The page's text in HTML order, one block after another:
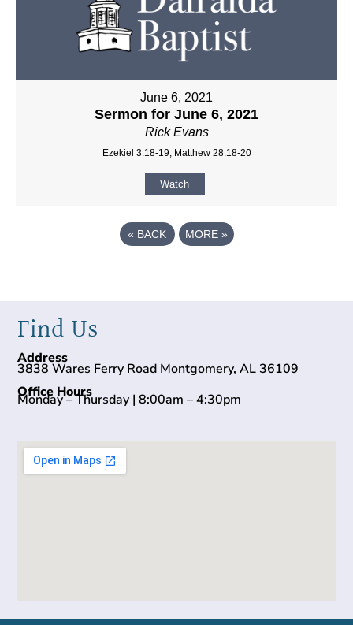
June 6, 2021
Sermon for June 6, 2021
Rick Evans
Ezekiel 3:18-19, Matthew 28:18-20
Watch
« BACK MORE »
Find Us
Address
3838 Wares Ferry Road Montgomery, AL 36109
Office Hours
Monday – Thursday | 8:00am – 4:30pm